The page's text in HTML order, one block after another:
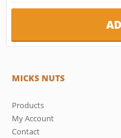
MICKS NUTS
Products
My Account
Contact